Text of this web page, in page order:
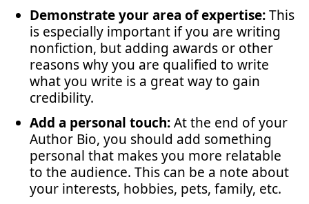
Demonstrate your area of expertise:This
is especially important if you are writing
nonfiction, but adding awards or other
reasons why you are qualified to write
what you write is a great way to gain
credibility.
Add a personal touch:At the end of your
Author Bio, you should add something
personal that makes you more relatable
to the audience. This can be a note about
your interests, hobbies, pets, family, etc.